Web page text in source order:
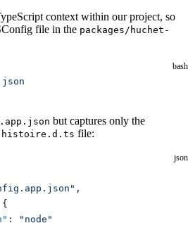
context within our project, so
file in the packages/huchet-
bash
but captures only the
histoire.d.ts file:
json
,
:
"node"